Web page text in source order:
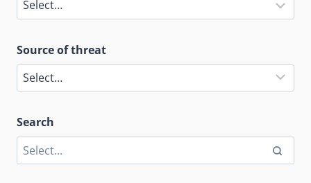
Source of threat
Search